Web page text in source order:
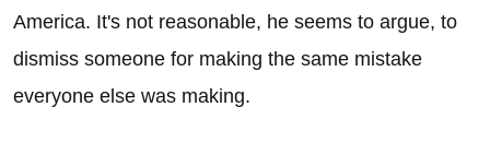
America. It's not reasonable, he seems to argue, to
dismiss someone for making the same mistake
everyone else was making.